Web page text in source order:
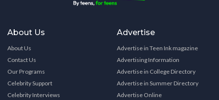
About Us
About Us
Contact Us
Our Programs
Celebrity Support
Celebrity Interviews
Advertise
Advertise in Teen Ink magazine
Advertising Information
Advertise in College Directory
Advertise in Summer Directory
Advertise Online